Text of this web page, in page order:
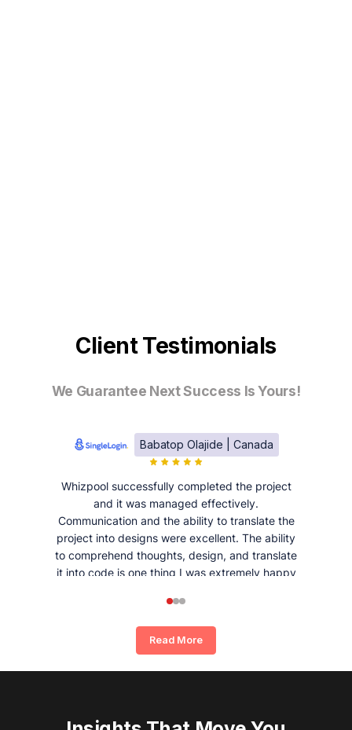
Client Testimonials
We Guarantee Next Success Is Yours!
Babatop Olajide | Canada
Whizpool successfully completed the project
and it was managed effectively.
Communication and the ability to translate the
project into designs were excellent. The ability
to comprehend thoughts, design, and translate
it into code is one thing I was extremely happy
Read More